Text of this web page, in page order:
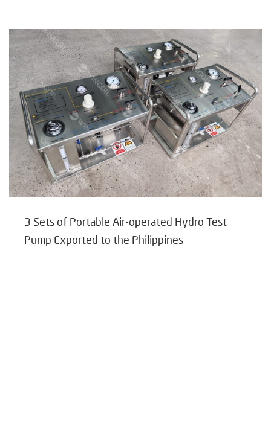
3 Sets of Portable Air-operated Hydro Test
Pump Exported to the Philippines